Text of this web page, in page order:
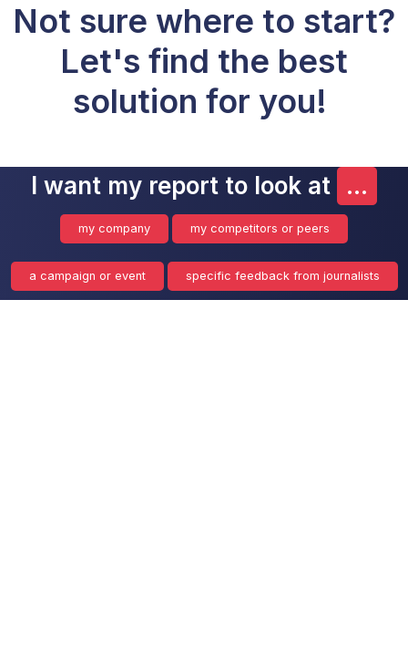
Not sure where to start?
Let's find the best
solution for you!
I want my report to look at ...
my company my competitors or peers
a campaign or event specific feedback from journalists